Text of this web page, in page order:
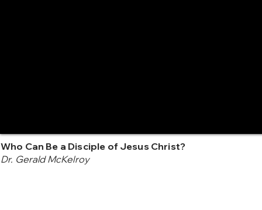
Who Can Be a Disciple of Jesus Christ?
Dr. Gerald McKelroy